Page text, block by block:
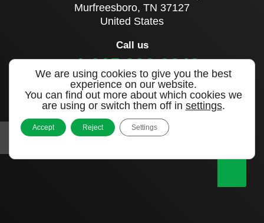
Murfreesboro, TN 37127
United States
Call us
+1 615 893 0643
Sign up to our newsletter
We are using cookies to give you the best
experience on our website.
You can find out more about which cookies we
are using or switch them off in settings.
Accept Reject Settings